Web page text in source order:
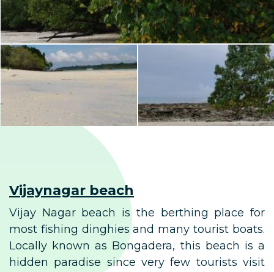
Vijaynagar beach
Vijay Nagar beach is the berthing place for
most fishing dinghies and many tourist boats.
Locally known as Bongadera, this beach is a
hidden paradise since very few tourists visit